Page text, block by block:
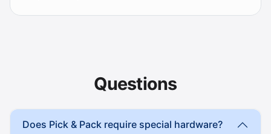
Questions
Does Pick & Pack require special hardware?